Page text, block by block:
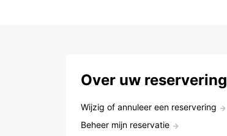
Over uw reservering
Wijzig of annuleer een reservering
Beheer mijn reservatie